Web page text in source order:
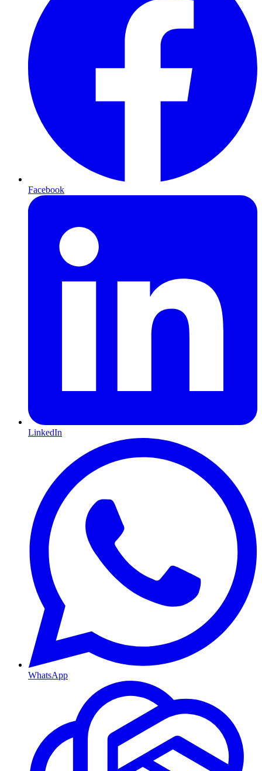
Facebook
LinkedIn
WhatsApp